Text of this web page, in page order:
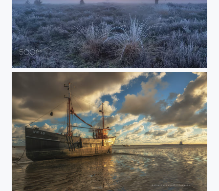
'before sunrise'